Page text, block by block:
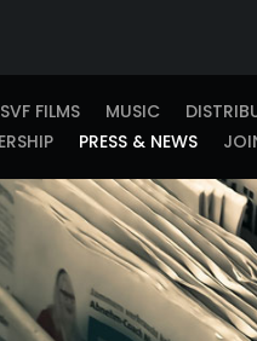
SVF FILMS MUSIC
PRESS & NEWS